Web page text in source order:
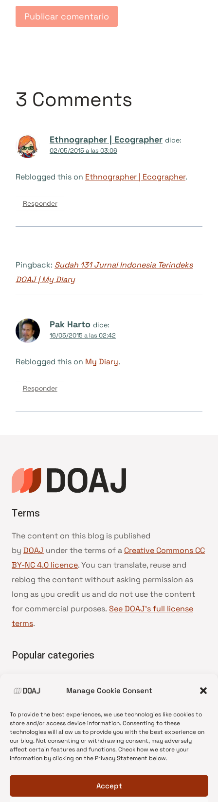
Manage Cookie Consent
To provide the best experiences, we use technologies like cookies to
store and/or access device information. Consenting to these
technologies will allow us to provide you with the best experience on
our blog. Not consenting or withdrawing consent, may adversely
affect certain features and functions. Check how we store your
information by clicking on the Privacy Statement below.
Accept
3 Comments
Ethnographer | Ecographer dice:
02/05/2015 a las 03:06
Reblogged this on Ethnographer | Ecographer.
Responder
Pingback: Sudah 131 Jurnal Indonesia Terindeks
DOAJ | My Diary
Pak Harto dice:
16/05/2015 a las 02:42
Reblogged this on My Diary.
Responder
Terms
The content on this blog is published
by DOAJ under the terms of a Creative Commons CC
BY-NC 4.0 licence. You can translate, reuse and
reblog the content without asking permission as
long as you credit us and do not use the content
for commercial purposes. See DOAJ’s full license
terms.
Popular categories
•News update
•Open Access
•DOAJ Ambassadors
•DOAJ Voices